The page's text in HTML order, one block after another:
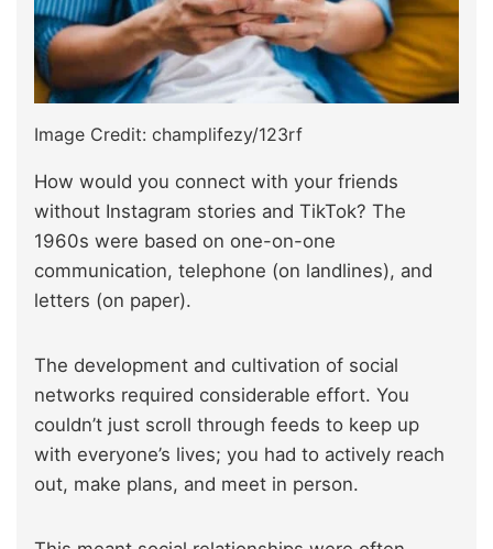
Image Credit: champlifezy/123rf
How would you connect with your friends
without Instagram stories and TikTok? The
1960s were based on one-on-one
communication, telephone (on landlines), and
letters (on paper).
The development and cultivation of social
networks required considerable effort. You
couldn’t just scroll through feeds to keep up
with everyone’s lives; you had to actively reach
out, make plans, and meet in person.